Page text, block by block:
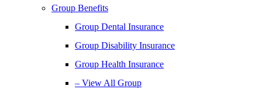
Group Benefits
Group Dental Insurance
Group Disability Insurance
Group Health Insurance
– View All Group